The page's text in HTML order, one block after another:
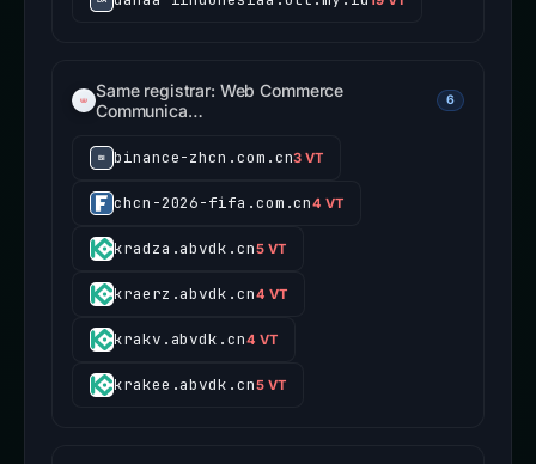
Same registrar: Web Commerce
Communica…
6
binance-zhcn.com.cn3 VT
chcn-2026-fifa.com.cn4 VT
kradza.abvdk.cn5 VT
kraerz.abvdk.cn4 VT
krakv.abvdk.cn4 VT
krakee.abvdk.cn5 VT